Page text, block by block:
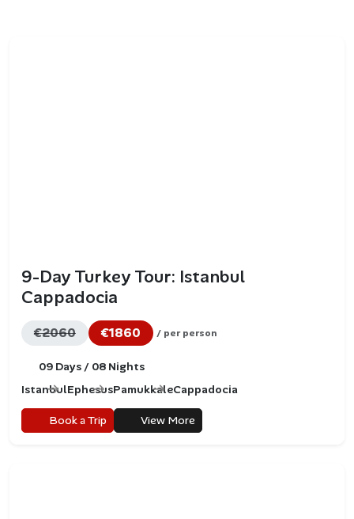
9-Day Turkey Tour: Istanbul
Cappadocia
€2060 €1860 / per person
09 Days / 08 Nights
IstanbulEphesusPamukkaleCappadocia
Book a Trip View More